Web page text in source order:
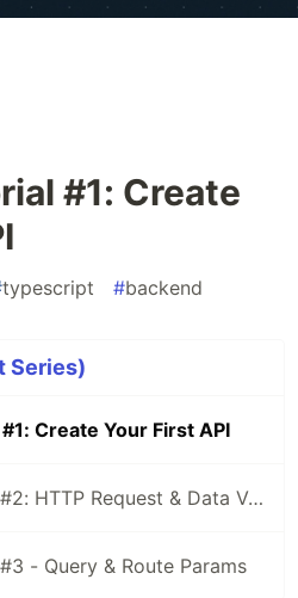
#1: Create
typescript #backend
Series)
Create Your First API
Nest JS Tutorial #2: HTTP Request & Data Validation
- Query & Route Params